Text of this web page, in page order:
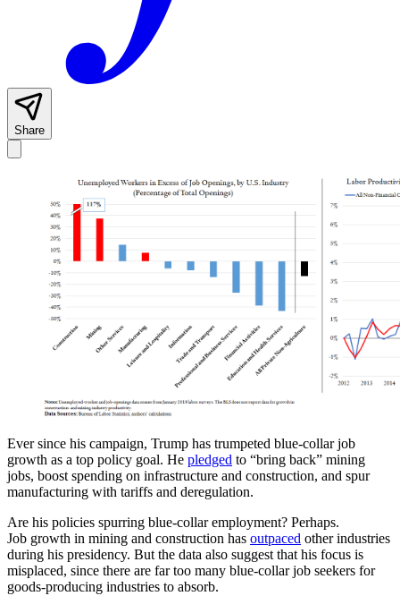
Share
Ever since his campaign, Trump has trumpeted blue-collar job
growth as a top policy goal. He pledged to “bring back” mining
jobs, boost spending on infrastructure and construction, and spur
manufacturing with tariffs and deregulation.
Are his policies spurring blue-collar employment? Perhaps.
Job growth in mining and construction has outpaced other industries
during his presidency. But the data also suggest that his focus is
misplaced, since there are far too many blue-collar job seekers for
goods-producing industries to absorb.